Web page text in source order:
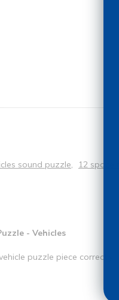
sound puzzle 12 space
- Vehicles
puzzle piece correctly